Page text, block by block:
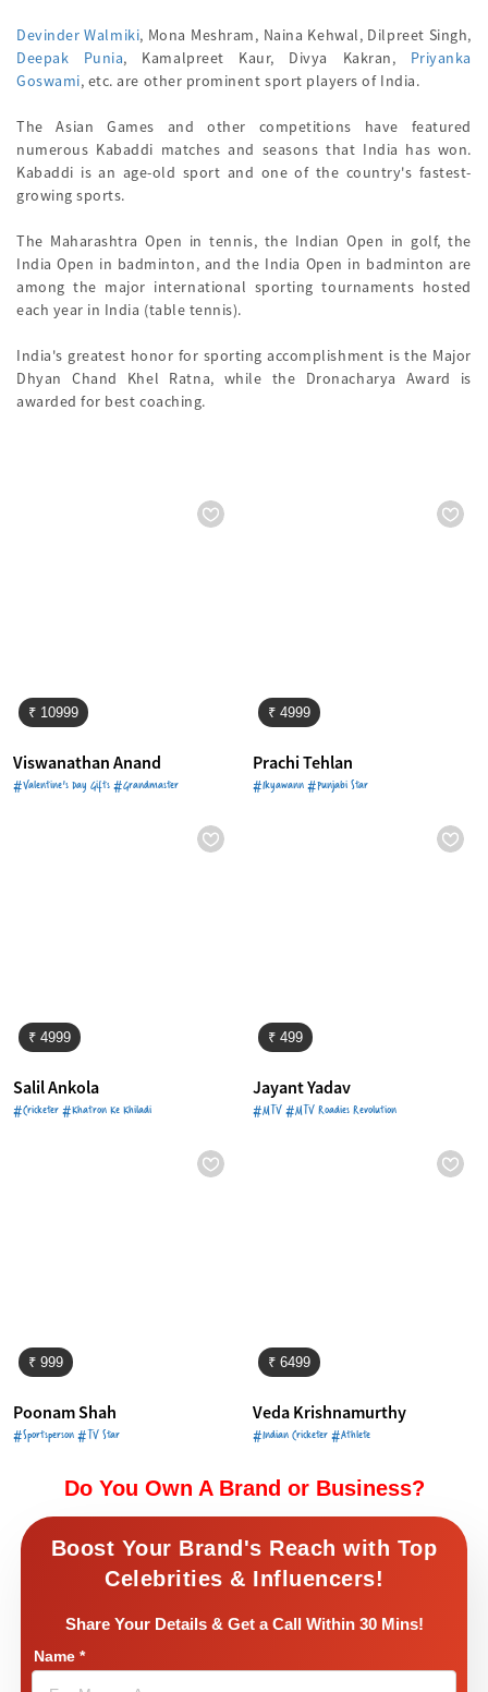
Devinder Walmiki, Mona Meshram, Naina Kehwal, Dilpreet Singh,
Deepak Punia, Kamalpreet Kaur, Divya Kakran, Priyanka
Goswami, etc. are other prominent sport players of India.
The Asian Games and other competitions have featured
numerous Kabaddi matches and seasons that India has won.
Kabaddi is an age-old sport and one of the country's fastest-
growing sports.
The Maharashtra Open in tennis, the Indian Open in golf, the
India Open in badminton, and the India Open in badminton are
among the major international sporting tournaments hosted
each year in India (table tennis).
India's greatest honor for sporting accomplishment is the Major
Dhyan Chand Khel Ratna, while the Dronacharya Award is
awarded for best coaching.
₹ 10999
Viswanathan Anand
#Valentine's Day Gifts #Grandmaster
₹ 4999
Prachi Tehlan
#Ikyawann #Punjabi Star
₹ 4999
Salil Ankola
#Cricketer #Khatron Ke Khiladi
₹ 499
Jayant Yadav
#MTV #MTV Roadies Revolution
₹ 999
Poonam Shah
#Sportsperson #TV Star
₹ 6499
Veda Krishnamurthy
#Indian Cricketer #Athlete
Do You Own A Brand or Business?
Boost Your Brand's Reach with Top
Celebrities & Influencers!
Share Your Details & Get a Call Within 30 Mins!
Name *